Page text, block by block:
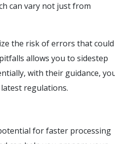
can vary not just from
the risk of errors that could
allows you to sidestep
with their guidance,
regulations.
for faster processing